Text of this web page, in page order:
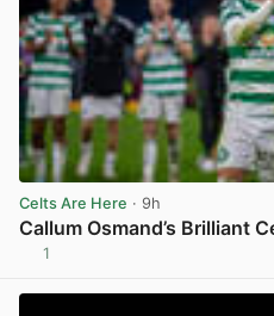
Celts Are Here · 9h
Callum Osmand’s Brilliant
1